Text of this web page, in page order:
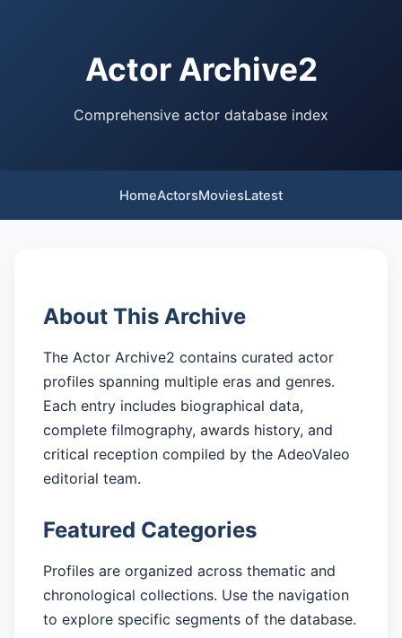
Actor Archive2
Comprehensive actor database index
HomeActorsMoviesLatest
About This Archive
The Actor Archive2 contains curated actor
profiles spanning multiple eras and genres.
Each entry includes biographical data,
complete filmography, awards history, and
critical reception compiled by the AdeoValeo
editorial team.
Featured Categories
Profiles are organized across thematic and
chronological collections. Use the navigation
to explore specific segments of the database.